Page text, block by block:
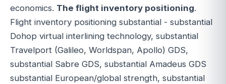
economics. The flight inventory positioning.
Flight inventory positioning substantial - substantial
Dohop virtual interlining technology, substantial
Travelport (Galileo, Worldspan, Apollo) GDS,
substantial Sabre GDS, substantial Amadeus GDS
substantial European/global strength, substantial